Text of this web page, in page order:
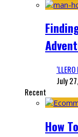
July
Recent
How